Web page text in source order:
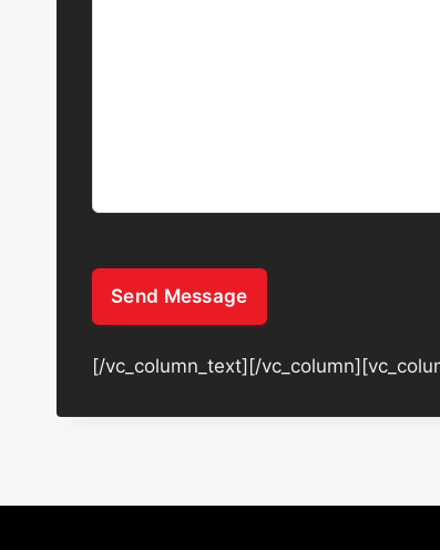
Send Message
[/vc_column_text][/